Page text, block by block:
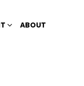
ABOUT